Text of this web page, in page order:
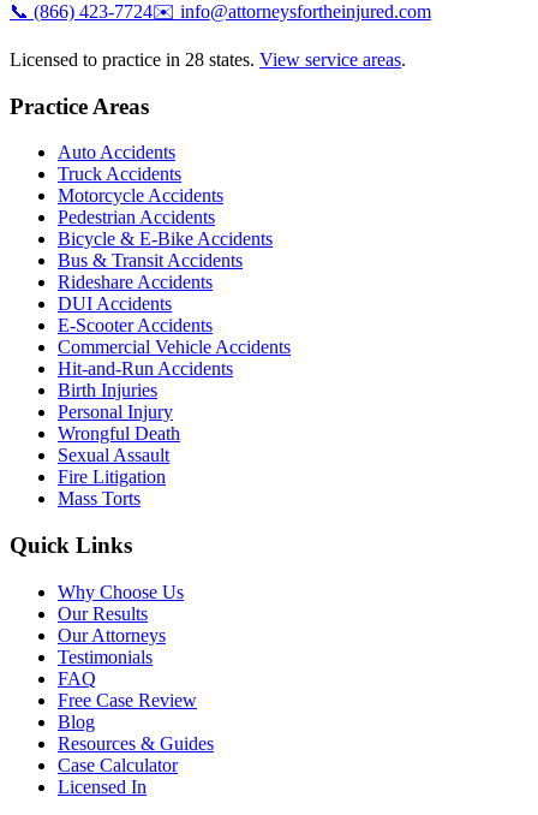
📞 (866) 423-7724✉️ info@attorneysfortheinjured.com
Licensed to practice in 28 states. View service areas.
Practice Areas
Auto Accidents
Truck Accidents
Motorcycle Accidents
Pedestrian Accidents
Bicycle & E-Bike Accidents
Bus & Transit Accidents
Rideshare Accidents
DUI Accidents
E-Scooter Accidents
Commercial Vehicle Accidents
Hit-and-Run Accidents
Birth Injuries
Personal Injury
Wrongful Death
Sexual Assault
Fire Litigation
Mass Torts
Quick Links
Why Choose Us
Our Results
Our Attorneys
Testimonials
FAQ
Free Case Review
Blog
Resources & Guides
Case Calculator
Licensed In